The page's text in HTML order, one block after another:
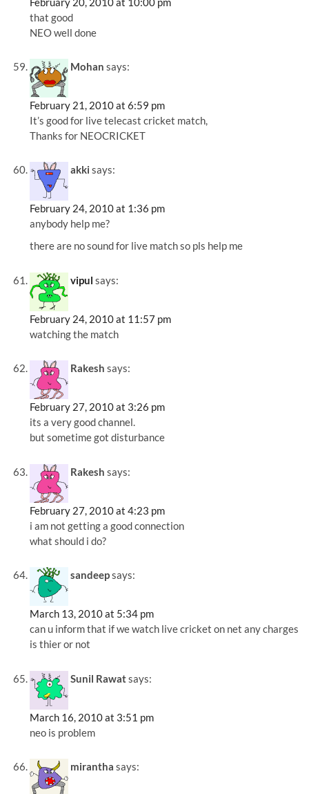
that good
NEO well done
Mohan says:
February 21, 2010 at 6:59 pm
It’s good for live telecast cricket match,
Thanks for NEOCRICKET
akki says:
February 24, 2010 at 1:36 pm
anybody help me?
there are no sound for live match so pls help me
vipul says:
February 24, 2010 at 11:57 pm
watching the match
Rakesh says:
February 27, 2010 at 3:26 pm
its a very good channel.
but sometime got disturbance
Rakesh says:
February 27, 2010 at 4:23 pm
i am not getting a good connection
what should i do?
sandeepsays:
March 13, 2010 at 5:34 pm
can u inform that if we watch live cricket on net any charges
is thier or not
Sunil Rawatsays:
March 16, 2010 at 3:51 pm
neo is problem
mirantha says: